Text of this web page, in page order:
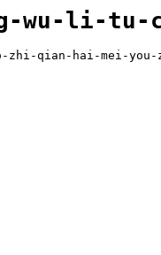
wu-li-
qian-hai-mei-